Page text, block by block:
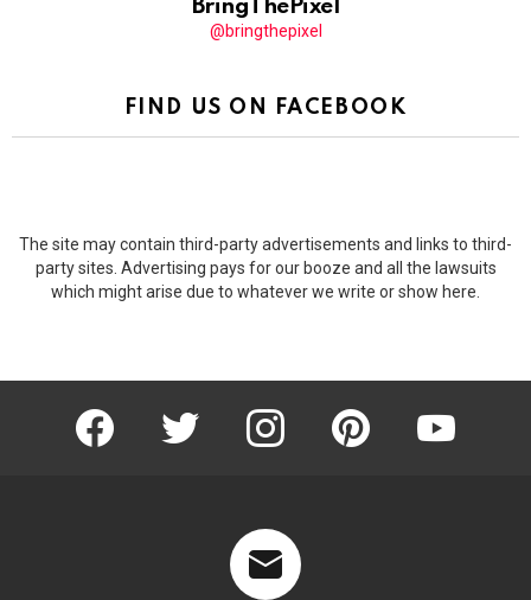
BringThePixel
@bringthepixel
FIND US ON FACEBOOK
The site may contain third-party advertisements and links to third-
party sites. Advertising pays for our booze and all the lawsuits
which might arise due to whatever we write or show here.
facebook twitter instagram pinterest